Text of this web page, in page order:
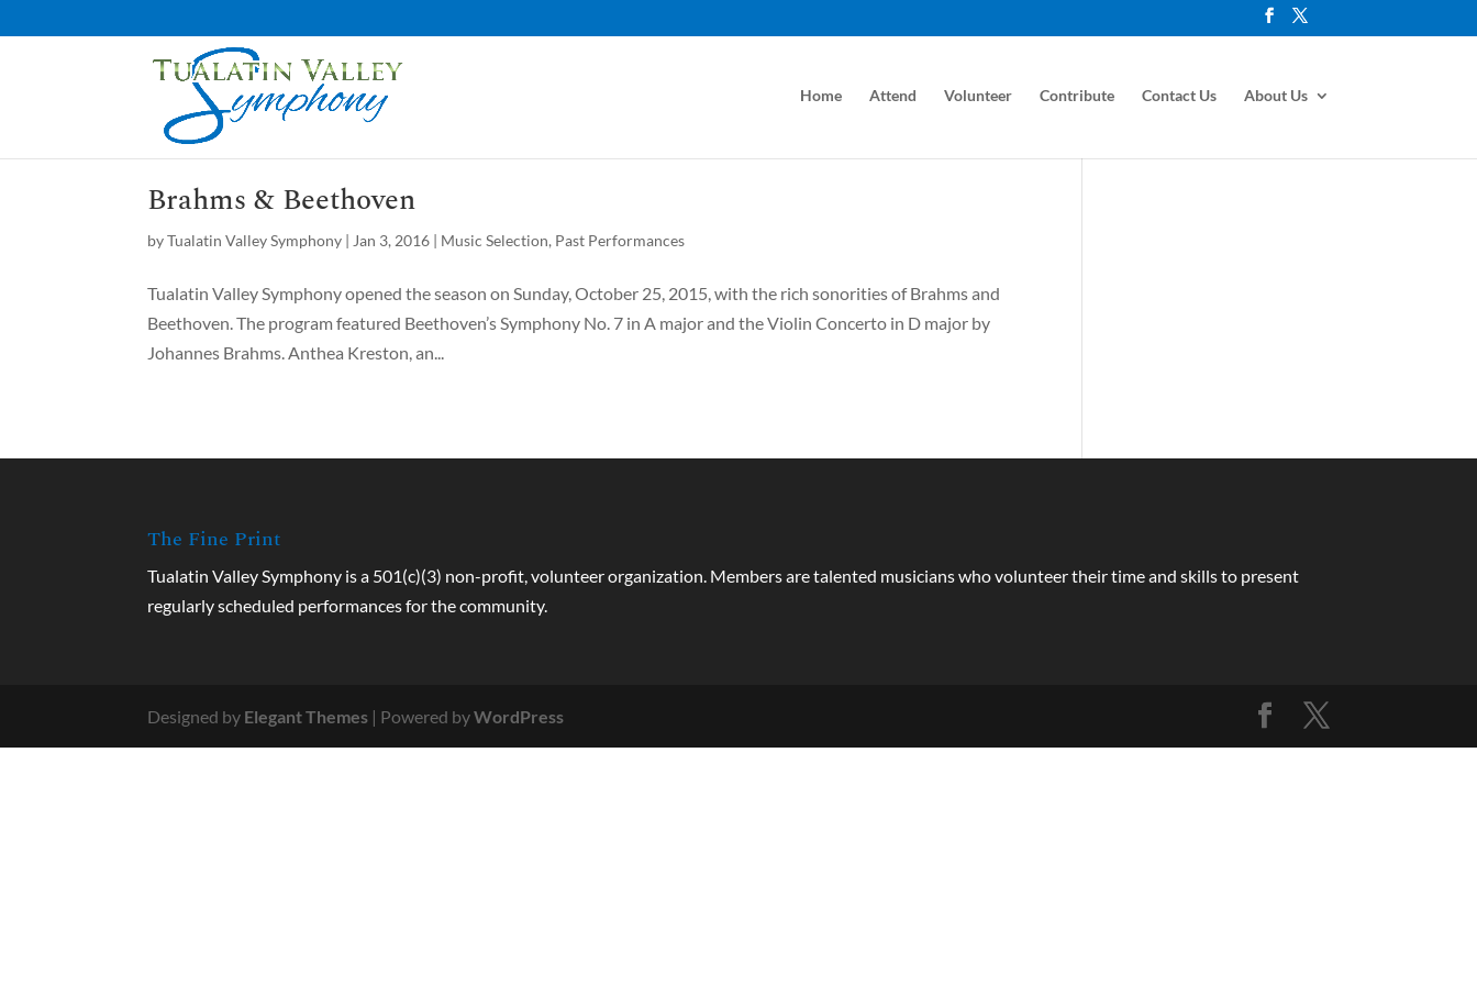
Home Attend Volunteer Contribute Contact Us About Us
Brahms & Beethoven
byTualatin Valley Symphony | Jan 3, 2016 | Music Selection, Past Performances
Tualatin Valley Symphony opened the season on Sunday, October 25, 2015, with the rich sonorities of Brahms and
Beethoven. The program featured Beethoven’s Symphony No. 7 in A major and the Violin Concerto in D major by
Johannes Brahms. Anthea Kreston, an...
The Fine Print
Tualatin Valley Symphony is a 501(c)(3) non-profit, volunteer organization. Members are talented musicians who volunteer their time and skills to present
regularly scheduled performances for the community.
Designed by Elegant Themes | Powered byWordPress